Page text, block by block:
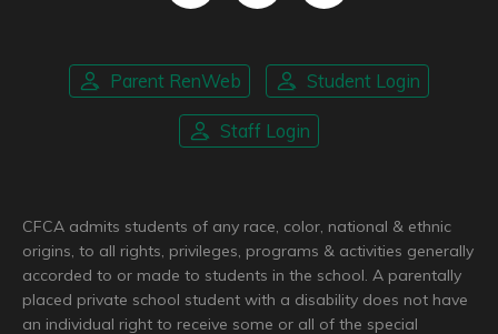
Parent RenWeb Student Login
Staff Login
CFCA admits students of any race, color, national & ethnic
origins, to all rights, privileges, programs & activities generally
accorded to or made to students in the school. A parentally
placed private school student with a disability does not have
an individual right to receive some or all of the special